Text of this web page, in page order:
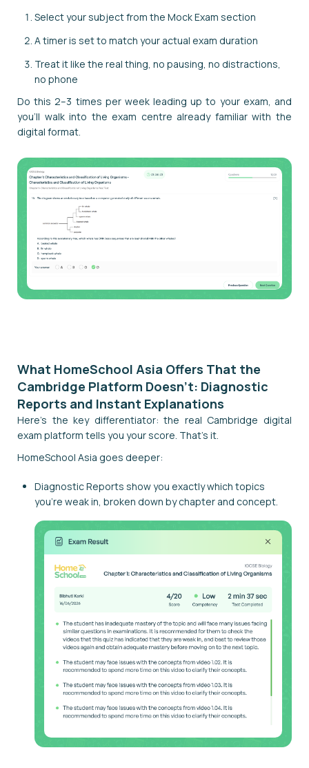
Select your subject from the Mock Exam section
A timer is set to match your actual exam duration
Treat it like the real thing, no pausing, no distractions,
no phone
Do this 2–3 times per week leading up to your exam, and
you'll walk into the exam centre already familiar with the
digital format.
What HomeSchool Asia Offers That the
Cambridge Platform Doesn't: Diagnostic
Reports and Instant Explanations
Here's the key differentiator: the real Cambridge digital
exam platform tells you your score. That's it.
HomeSchool Asia goes deeper:
Diagnostic Reports show you exactly which topics
you're weak in, broken down by chapter and concept.